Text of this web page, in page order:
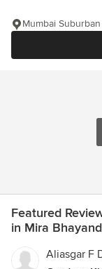
Mumbai
Featured
in Mira
Aliasgar F